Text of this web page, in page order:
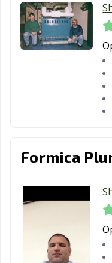
Formica